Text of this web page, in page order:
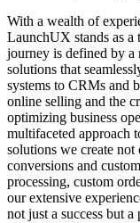
With a wealth of
LaunchUX stands as a
journey is defined by
solutions that
systems to CRMs and
online selling and the
optimizing business
multifaceted approach
solutions we create not
conversions and
processing, custom
our extensive
not just a success but